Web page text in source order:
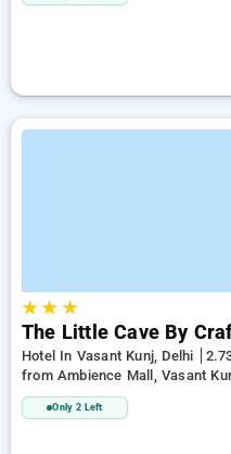
★★ ★
The Little Cave By
Hotel In Vasant Kunj, Delhi
from Ambience Mall, Vasant
Only 2 Left